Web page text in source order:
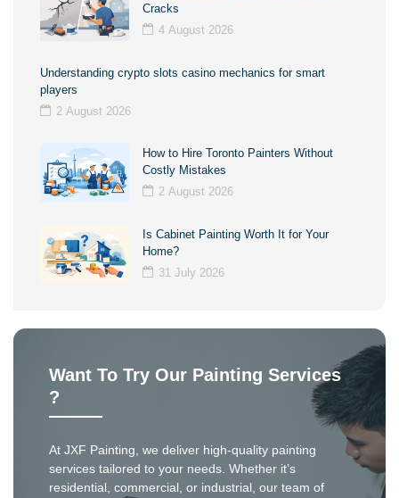
Cracks
4 August 2026
Understanding crypto slots casino mechanics for smart
players
2 August 2026
How to Hire Toronto Painters Without
Costly Mistakes
2 August 2026
Is Cabinet Painting Worth It for Your
Home?
31 July 2026
Want To Try Our Painting Services
?
At JXF Painting, we deliver high-quality painting
services tailored to your needs. Whether it’s
residential, commercial, or industrial, our team of